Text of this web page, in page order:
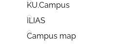
KU.Campus
ILIAS
Campus map